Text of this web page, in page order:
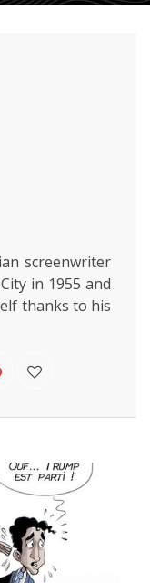
screenwriter
in 1955 and
thanks to his